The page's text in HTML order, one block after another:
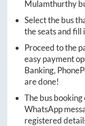
Mulamthurthy
Select the bus
the seats and fill
Proceed to the
easy payment
Banking,
are done!
The bus
WhatsApp
registered